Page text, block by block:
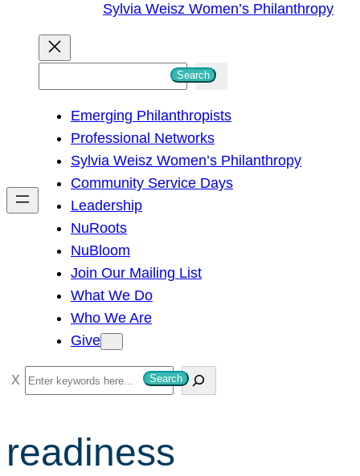
Sylvia Weisz Women’s Philanthropy
h
Search
Emerging Philanthropists
Professional Networks
Sylvia Weisz Women’s Philanthropy
Community Service Days
Leadership
NuRoots
NuBloom
Join Our Mailing List
What We Do
Who We Are
Give
S
e
r
c
Search
readiness